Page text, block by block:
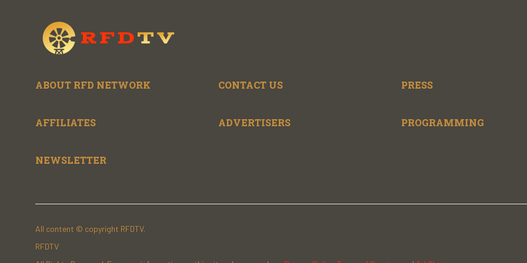
ABOUT RFD NETWORK CONTACT US PRESS
AFFILIATES ADVERTISERS PROGRAMMING
NEWSLETTER
All content © copyright RFDTV.
RFDTV